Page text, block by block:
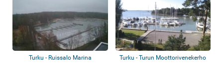
Turku - Ruissalo Marina Turku - Turun Moottorivenekerho